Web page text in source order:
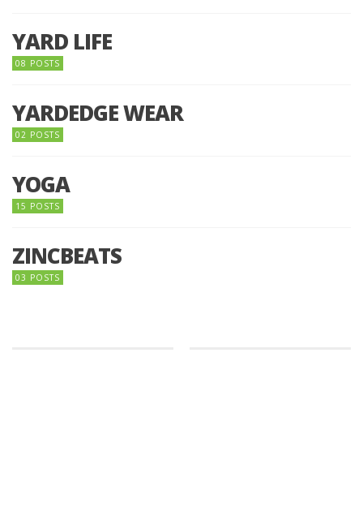
YARD LIFE
08 POSTS
YARDEDGE WEAR
02 POSTS
YOGA
15 POSTS
ZINCBEATS
03 POSTS